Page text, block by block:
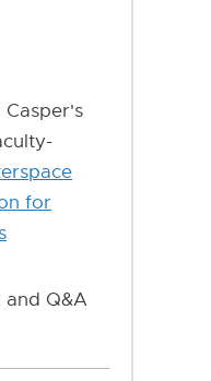
Casper's
for
and Q&A